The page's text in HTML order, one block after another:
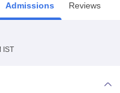
Singh Indraprastha
Lovely Professional University
Indian Agricultural Research
Admissions Reviews
IST